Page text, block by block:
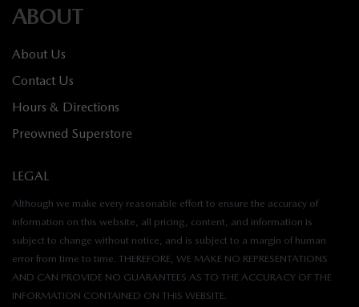
ABOUT
About Us
Contact Us
Hours & Directions
Preowned Superstore
LEGAL
Although we make every reasonable effort to ensure the accuracy of
information on this website, all pricing, content, and information is
subject to change without notice, and is subject to a margin of human
error from time to time. THEREFORE, WE MAKE NO REPRESENTATIONS
AND CAN PROVIDE NO GUARANTEES AS TO THE ACCURACY OF THE
INFORMATION CONTAINED ON THIS WEBSITE.